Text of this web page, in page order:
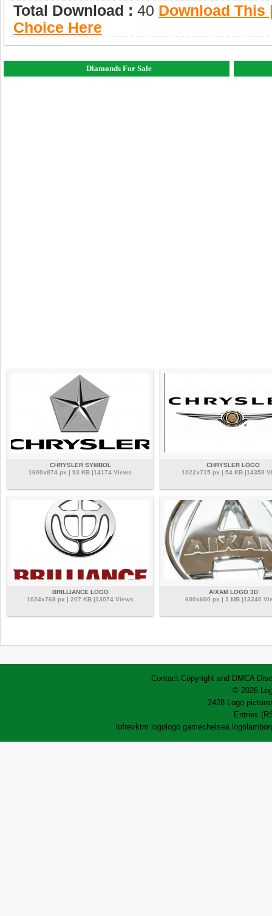
Total Download : 40 Download This
Choice Here
Diamonds For Sale
CHRYSLER SYMBOL
1600x874 px | 93 KB |14174 Views
CHRYSLER LOGO
1022x715 px | 54 KB |14358
BRILLIANCE LOGO
1024x768 px | 207 KB |13074 Views
AIXAM LOGO 3D
600x600 px | 1 MB |13240
Contact Copyright and DMCA
© 2026
2428 Logo
Entries
lofrevktm logo logo gamechelsea logo